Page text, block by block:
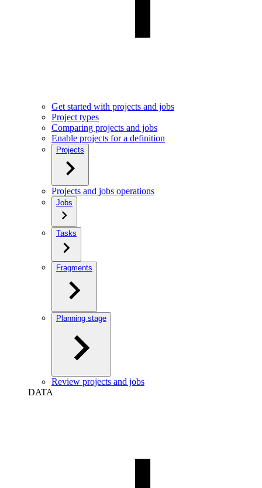
Get started with projects and jobs
Project types
Comparing projects and jobs
Enable projects for a definition
Projects
Projects and jobs operations
Jobs
Tasks
Fragments
Planning stage
Review projects and jobs
DATA